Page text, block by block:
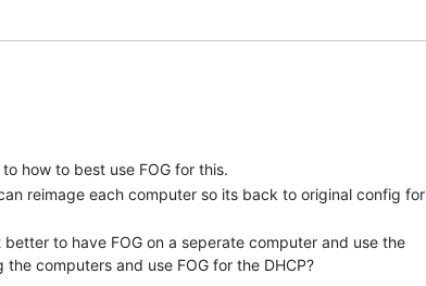
how to best use FOG for this.
reimage each computer so its back to original config for
to have FOG on a seperate computer and use the
computers and use FOG for the DHCP?